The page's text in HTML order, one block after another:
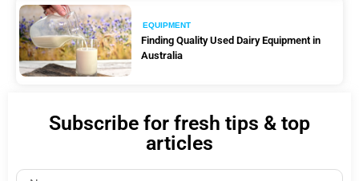
EQUIPMENT
Finding Quality Used Dairy Equipment in
Australia
Subscribe for fresh tips & top
articles